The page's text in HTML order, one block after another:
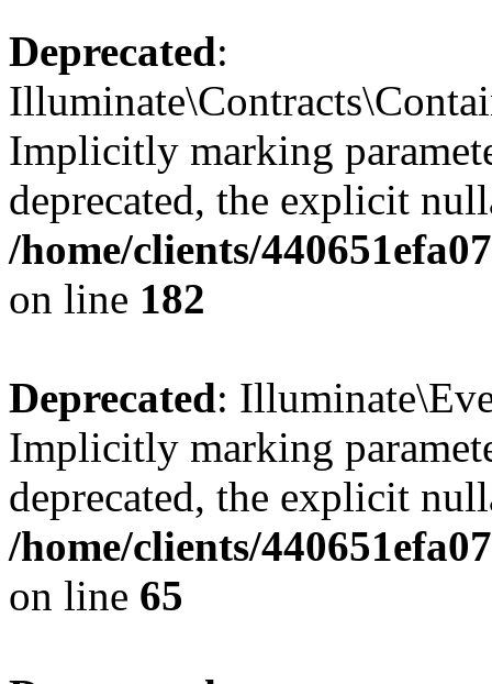
Deprecated:
Implicitly marking
deprecated, the explicit
/home/clients/
on line 182
Deprecated:
Implicitly marking
deprecated, the explicit
/home/clients/
on line 65